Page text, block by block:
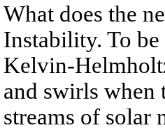
What does the
Instability. To
Kelvin-
and swirls when
streams of solar